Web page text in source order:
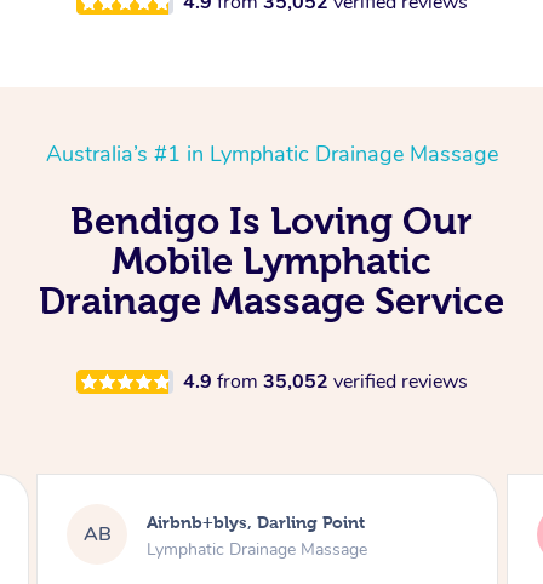
Australia’s #1 in Lymphatic Drainage Massage
Bendigo Is Loving Our
Mobile Lymphatic
Drainage Massage Service
4.9 from 35,052 verified reviews
TD Tamlyn, Wantirna South
Lymphatic Drainage Massage